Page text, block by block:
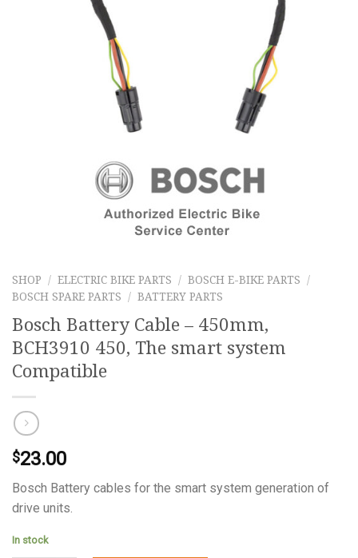
SHOP / ELECTRIC BIKE PARTS / BOSCH E-BIKE PARTS
/
BOSCH SPARE PARTS
/ BATTERY PARTS
Bosch Battery Cable – 450mm,
BCH3910 450, The smart system
Compatible
$23.00
Bosch Battery cables for the smart system generation of
drive units.
In stock